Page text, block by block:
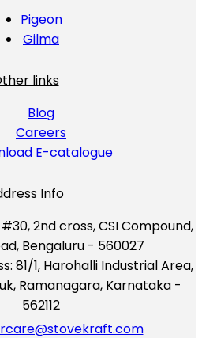
Pigeon
Gilma
links
Blog
Careers
E-catalogue
Info
#30, 2nd cross, CSI Compound,
Bengaluru - 560027
81/1, Harohalli Industrial Area,
Ramanagara, Karnataka -
562112